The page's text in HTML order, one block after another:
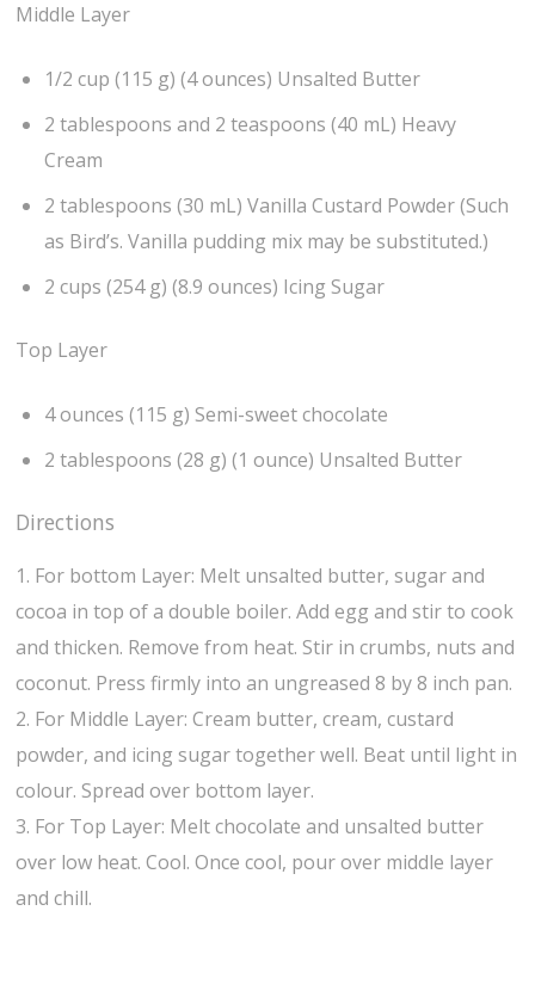
Middle Layer
1/2 cup (115 g) (4 ounces) Unsalted Butter
2 tablespoons and 2 teaspoons (40 mL) Heavy
Cream
2 tablespoons (30 mL) Vanilla Custard Powder (Such
as Bird’s. Vanilla pudding mix may be substituted.)
2 cups (254 g) (8.9 ounces) Icing Sugar
Top Layer
4 ounces (115 g) Semi-sweet chocolate
2 tablespoons (28 g) (1 ounce) Unsalted Butter
Directions
1. For bottom Layer: Melt unsalted butter, sugar and
cocoa in top of a double boiler. Add egg and stir to cook
and thicken. Remove from heat. Stir in crumbs, nuts and
coconut. Press firmly into an ungreased 8 by 8 inch pan.
2. For Middle Layer: Cream butter, cream, custard
powder, and icing sugar together well. Beat until light in
colour. Spread over bottom layer.
3. For Top Layer: Melt chocolate and unsalted butter
over low heat. Cool. Once cool, pour over middle layer
and chill.